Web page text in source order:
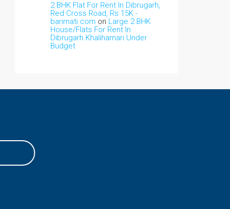
2 BHK Flat For Rent In Dibrugarh,
Red Cross Road, Rs 15K -
barimati.com on Large 2 BHK
House/Flats For Rent In
Dibrugarh Khalihamari Under
Budget